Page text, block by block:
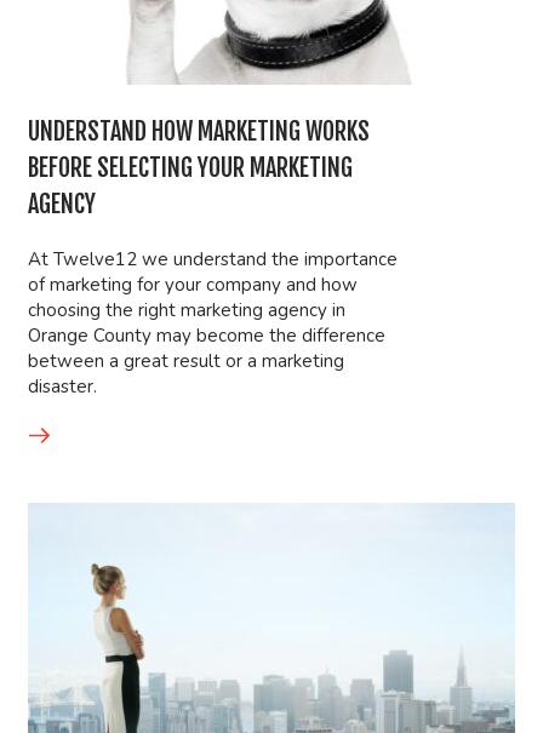
UNDERSTAND HOW MARKETING WORKS
BEFORE SELECTING YOUR MARKETING
AGENCY
At Twelve12 we understand the importance
of marketing for your company and how
choosing the right marketing agency in
Orange County may become the difference
between a great result or a marketing
disaster.